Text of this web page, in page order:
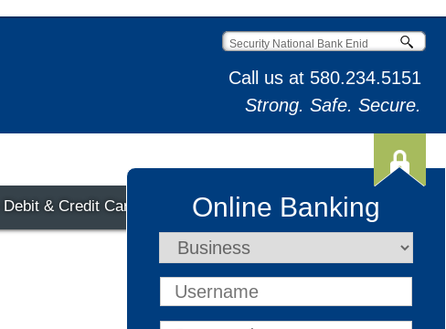
Call us at 580.234.5151
Strong. Safe. Secure.
& Credit Cards Online Banking